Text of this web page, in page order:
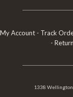
My Account - Track
-
1338 Wellington